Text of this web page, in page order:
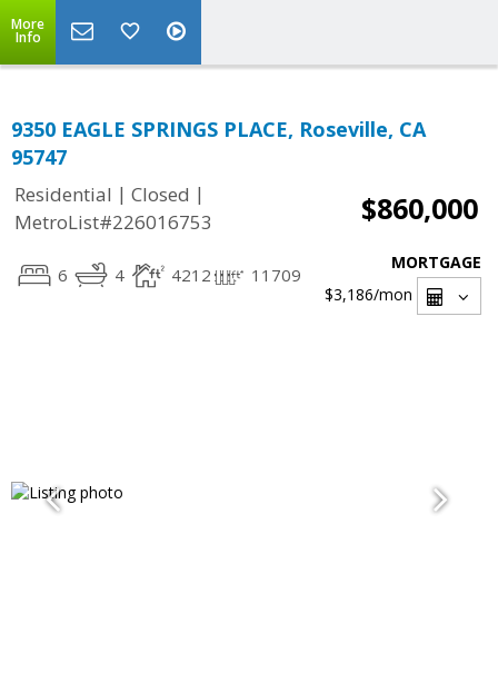
More
Info
9350 EAGLE SPRINGS PLACE, Roseville, CA
95747
Residential | Closed |
MetroList#226016753
$860,000
6 4 4212 11709
MORTGAGE
$3,186/mon